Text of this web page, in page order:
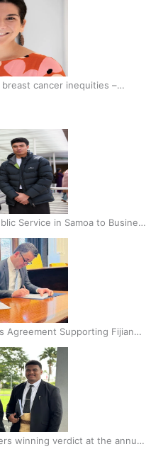
cancer inequities –
Service in Samoa to Business
Agreement Supporting Fijian
winning verdict at the annual